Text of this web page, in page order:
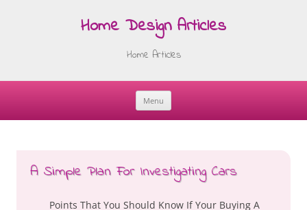
Home Design Articles
Home Articles
Menu
Skip
A Simple Plan For Investigating Cars
Points That You Should Know If Your Buying A